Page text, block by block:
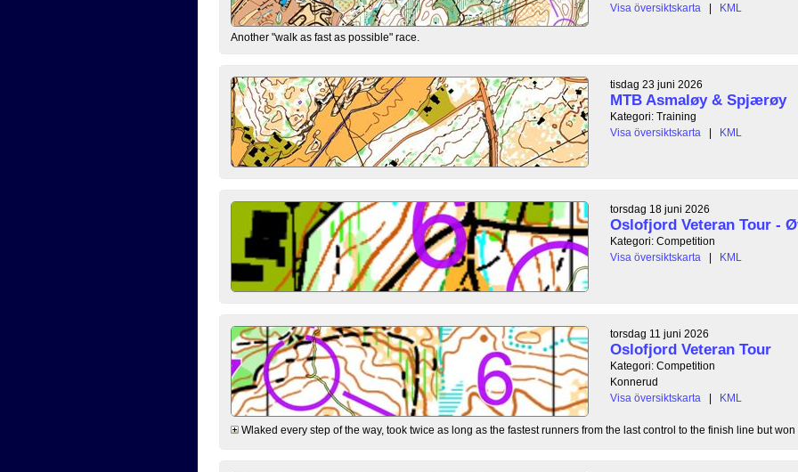
Visa översiktskarta
| KML
Another "walk as fast as possible" race.
tisdag 23 juni 2026
MTB Asmaløy & Spjærøy
Kategori: Training
Visa översiktskarta
| KML
torsdag 18 juni 2026
Oslofjord Veteran Tour -
Kategori: Competition
Visa översiktskarta
| KML
torsdag 11 juni 2026
Oslofjord Veteran Tour
Kategori: Competition
Konnerud
Visa översiktskarta
| KML
Wlaked every step of the way, took twice as long as the fastest runners from the last control to the finish line but won